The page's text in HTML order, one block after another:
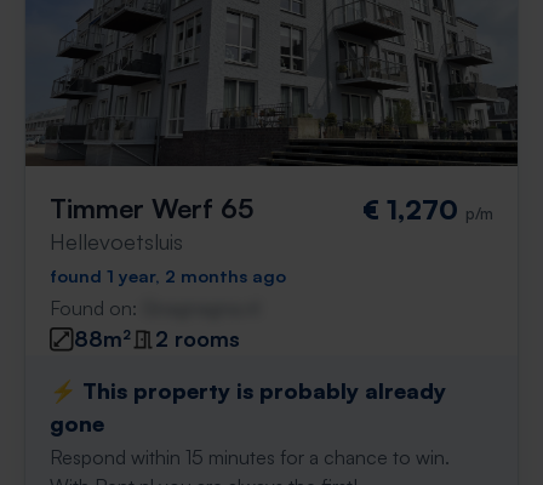
Timmer Werf 65
Hellevoetsluis
€ 1,270 p/m
found 1 year, 2 months ago
Found on:
88m²
2 rooms
⚡️ This property is probably already
gone
Respond within 15 minutes for a chance to win.